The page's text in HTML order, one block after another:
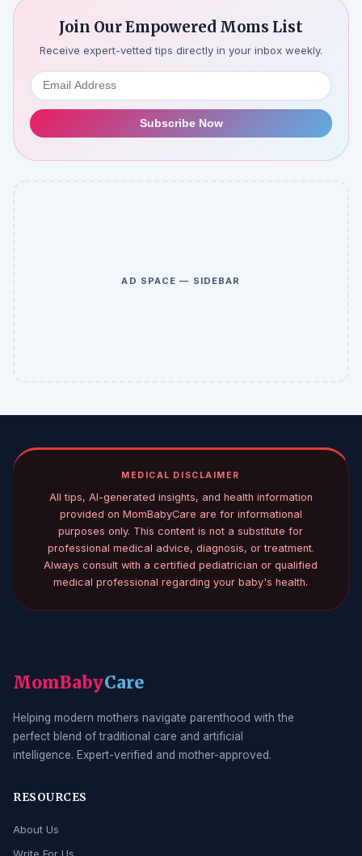
Join Our Empowered Moms List
Receive expert-vetted tips directly in your inbox weekly.
Subscribe Now
AD SPACE — SIDEBAR
MEDICAL DISCLAIMER
All tips, AI-generated insights, and health information
provided on MomBabyCare are for informational
purposes only. This content is not a substitute for
professional medical advice, diagnosis, or treatment.
Always consult with a certified pediatrician or qualified
medical professional regarding your baby's health.
MomBabyCare
Helping modern mothers navigate parenthood with the
perfect blend of traditional care and artificial
intelligence. Expert-verified and mother-approved.
RESOURCES
About Us
Write For Us